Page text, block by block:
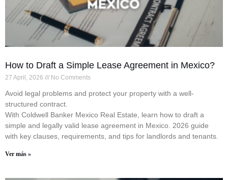
How to Draft a Simple Lease Agreement in Mexico?
27 April, 2026 No Comments
Avoid legal problems and protect your property with a well-
structured contract.
With Coldwell Banker Mexico Real Estate, learn how to draft a
simple and legally valid lease agreement in Mexico. 2026 guide
with key clauses, requirements, and tips for landlords and tenants.
Ver más »